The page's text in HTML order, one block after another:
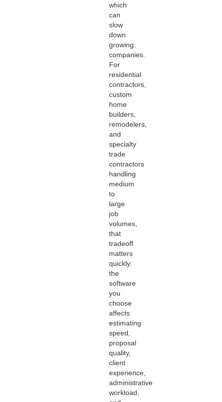
which
can
slow
down
growing
companies.
For
residential
contractors,
custom
home
builders,
remodelers,
and
specialty
trade
contractors
handling
medium
to
large
job
volumes,
that
tradeoff
matters
quickly:
the
software
you
choose
affects
estimating
speed,
proposal
quality,
client
experience,
administrative
workload,